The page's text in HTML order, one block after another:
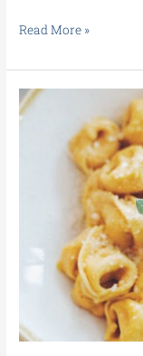
Read More »
Foodie
Find:
Homemade